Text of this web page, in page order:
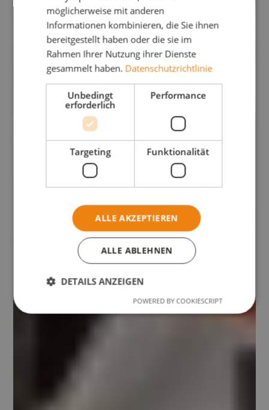
möglicherweise mit anderen
Informationen kombinieren, die Sie ihnen
bereitgestellt haben oder die sie im
Rahmen Ihrer Nutzung ihrer Dienste
gesammelt haben. Datenschutzrichtlinie
Unbedingt
erforderlich
Performance
Targeting Funktionalität
ALLE AKZEPTIEREN
ALLE ABLEHNEN
DETAILS ANZEIGEN
POWERED BY COOKIESCRIPT